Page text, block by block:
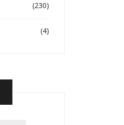
(230)
(4)